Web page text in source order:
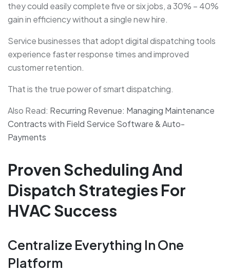
they could easily complete five or six jobs, a 30% – 40%
gain in efficiency without a single new hire.
Service businesses that adopt digital dispatching tools
experience faster response times and improved
customer retention.
That is the true power of smart dispatching.
Also Read: Recurring Revenue: Managing Maintenance
Contracts with Field Service Software & Auto-
Payments
Proven Scheduling And
Dispatch Strategies For
HVAC Success
Centralize Everything In One
Platform